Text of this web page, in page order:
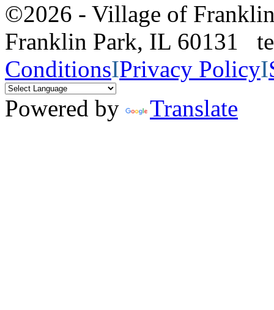
©2026 - Village of
Franklin Park, IL 60131
ConditionsIPrivacy PolicyI
Powered by
Translate